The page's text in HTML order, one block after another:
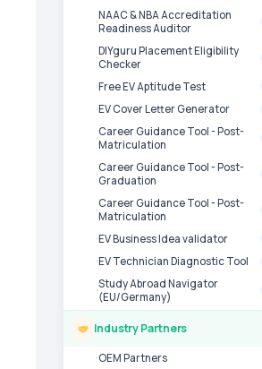
NAAC & NBA Accreditation
Readiness Auditor
DIYguru Placement Eligibility
Checker
Free EV Aptitude Test
EV Cover Letter Generator
Career Guidance Tool - Post-
Matriculation
Career Guidance Tool - Post-
Graduation
Career Guidance Tool - Post-
Matriculation
EV Business Idea validator
EV Technician Diagnostic Tool
Study Abroad Navigator
(EU/Germany)
Industry Partners
OEM Partners